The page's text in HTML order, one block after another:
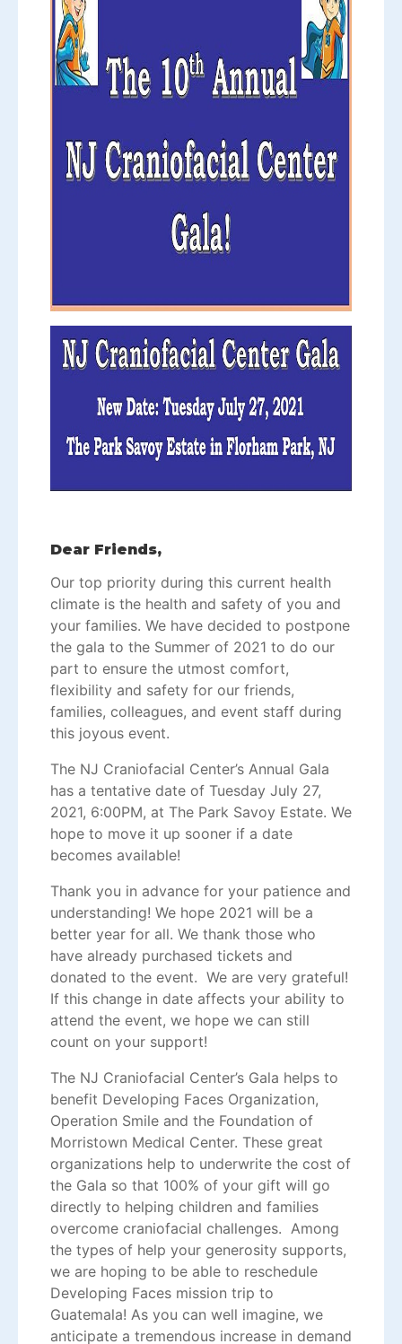
Dear Friends,
Our top priority during this current health
climate is the health and safety of you and
your families. We have decided to postpone
the gala to the Summer of 2021 to do our
part to ensure the utmost comfort,
flexibility and safety for our friends,
families, colleagues, and event staff during
this joyous event.
The NJ Craniofacial Center’s Annual Gala
has a tentative date of Tuesday July 27,
2021, 6:00PM, at The Park Savoy Estate. We
hope to move it up sooner if a date
becomes available!
Thank you in advance for your patience and
understanding! We hope 2021 will be a
better year for all. We thank those who
have already purchased tickets and
donated to the event. We are very grateful!
If this change in date affects your ability to
attend the event, we hope we can still
count on your support!
The NJ Craniofacial Center’s Gala helps to
benefit Developing Faces Organization,
Operation Smile and the Foundation of
Morristown Medical Center. These great
organizations help to underwrite the cost of
the Gala so that 100% of your gift will go
directly to helping children and families
overcome craniofacial challenges. Among
the types of help your generosity supports,
we are hoping to be able to reschedule
Developing Faces mission trip to
Guatemala! As you can well imagine, we
anticipate a tremendous increase in demand